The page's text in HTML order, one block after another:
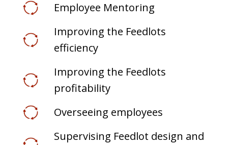
Employee Mentoring
Improving the Feedlots
efficiency
Improving the Feedlots
profitability
Overseeing employees
Supervising Feedlot design and